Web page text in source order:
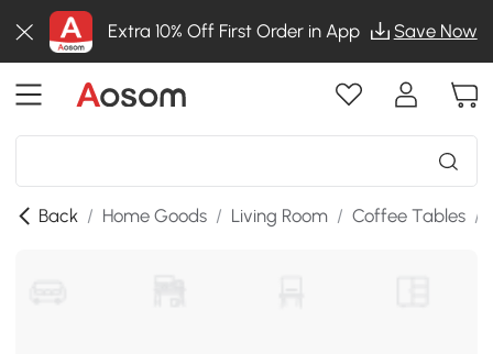
Extra 10% Off First Order in App Save Now
Back / Home Goods / Living Room / Coffee Tables /